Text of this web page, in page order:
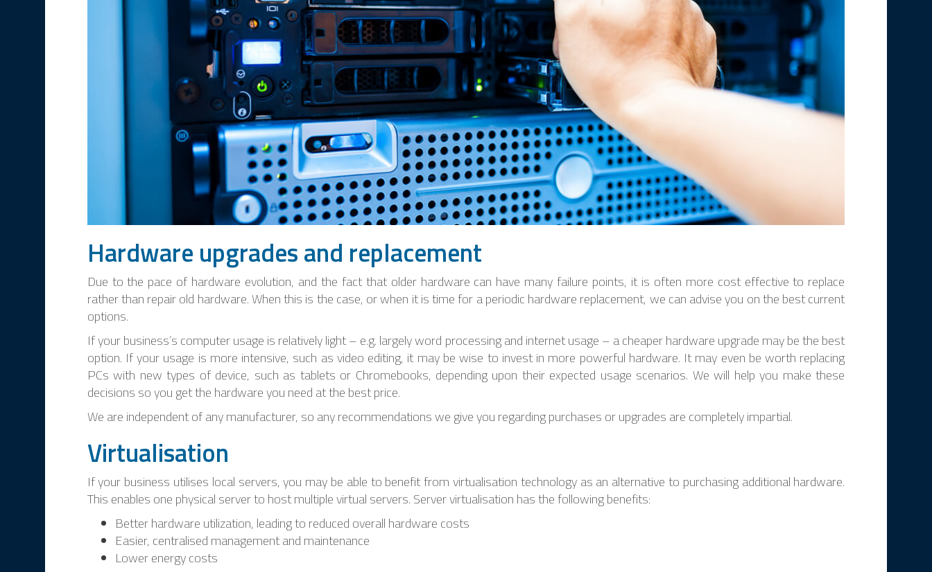
Hardware upgrades and replacement
Due to the pace of hardware evolution, and the fact that older hardware can have many failure points, it is often more cost effective to replace
rather than repair old hardware. When this is the case, or when it is time for a periodic hardware replacement, we can advise you on the best current
options.
If your business’s computer usage is relatively light – e.g. largely word processing and internet usage – a cheaper hardware upgrade may be the best
option. If your usage is more intensive, such as video editing, it may be wise to invest in more powerful hardware. It may even be worth replacing
PCs with new types of device, such as tablets or Chromebooks, depending upon their expected usage scenarios. We will help you make these
decisions so you get the hardware you need at the best price.
We are independent of any manufacturer, so any recommendations we give you regarding purchases or upgrades are completely impartial.
Virtualisation
If your business utilises local servers, you may be able to benefit from virtualisation technology as an alternative to purchasing additional hardware.
This enables one physical server to host multiple virtual servers. Server virtualisation has the following benefits:
Better hardware utilization, leading to reduced overall hardware costs
Easier, centralised management and maintenance
Lower energy costs